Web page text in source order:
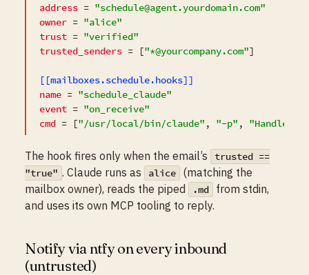
address = "schedule@agent.yourdomain.com"
owner = "alice"
trust = "verified"
trusted_senders = ["*@yourcompany.com"]
[[mailboxes.schedule.hooks]]
name = "schedule_claude"
event = "on_receive"
cmd = ["/usr/local/bin/claude" , "-p" , "Handle
The hook fires only when the email’s
trusted ==
"true" . Claude runs as alice
(matching the
mailbox owner), reads the piped
.md
from stdin,
and uses its own MCP tooling to reply.
Notify via ntfy on every inbound
(untrusted)